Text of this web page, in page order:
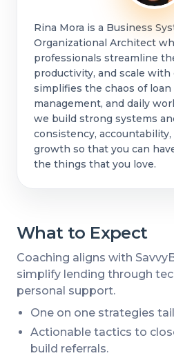
Rina Mora is a Business
Organizational Architect
professionals streamline
productivity, and scale with
simplifies the chaos of
management, and daily
we build strong systems
consistency, accountability,
growth so that you can
the things that you love.
What to Expect
Coaching aligns with
simplify lending through
personal support.
One on one strategies
Actionable tactics to
build referrals.